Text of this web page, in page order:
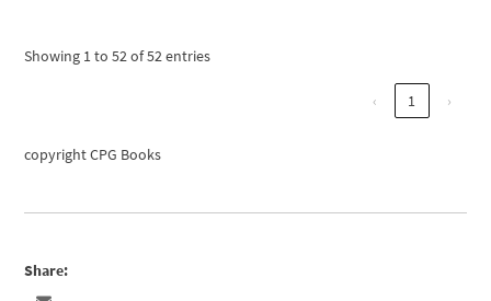
Showing 1 to 52 of 52 entries
‹ 1 ›
copyright CPG Books
Share: